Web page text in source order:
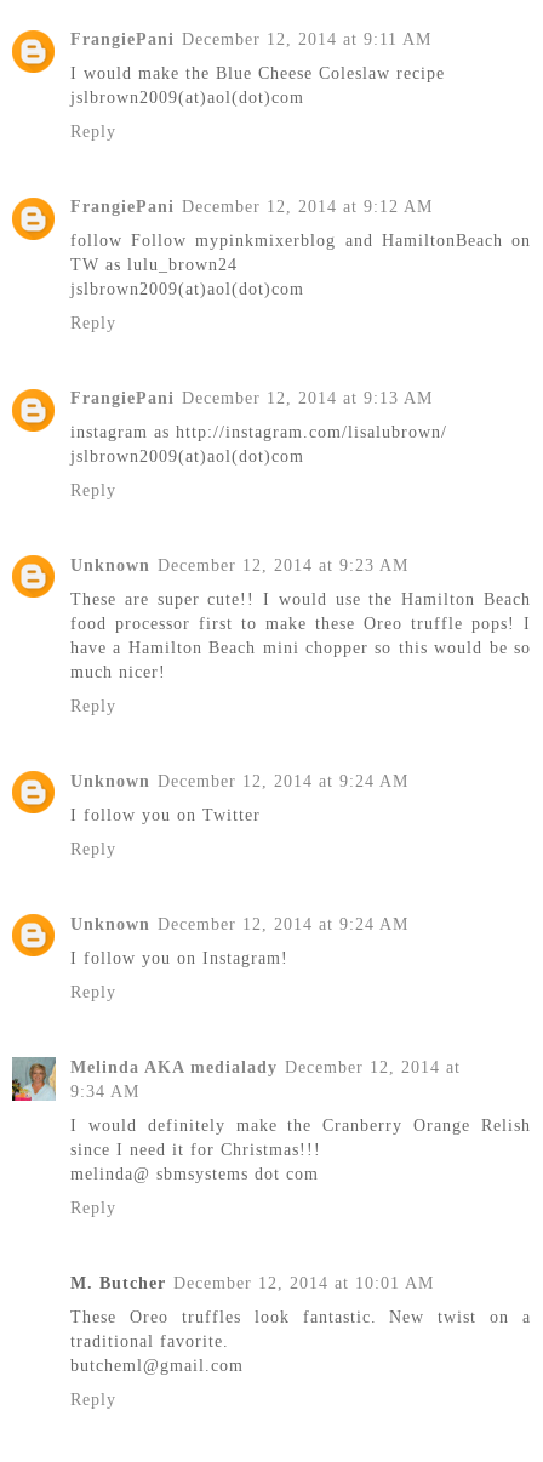
FrangiePani December 12, 2014 at 9:11 AM
I would make the Blue Cheese Coleslaw recipe
jslbrown2009(at)aol(dot)com
Reply
FrangiePani December 12, 2014 at 9:12 AM
follow Follow mypinkmixerblog and HamiltonBeach on
TW as lulu_brown24
jslbrown2009(at)aol(dot)com
Reply
FrangiePani December 12, 2014 at 9:13 AM
instagram as http://instagram.com/lisalubrown/
jslbrown2009(at)aol(dot)com
Reply
Unknown December 12, 2014 at 9:23 AM
These are super cute!! I would use the Hamilton Beach
food processor first to make these Oreo truffle pops! I
have a Hamilton Beach mini chopper so this would be so
much nicer!
Reply
Unknown December 12, 2014 at 9:24 AM
I follow you on Twitter
Reply
Unknown December 12, 2014 at 9:24 AM
I follow you on Instagram!
Reply
Melinda AKA medialady December 12, 2014 at
9:34 AM
I would definitely make the Cranberry Orange Relish
since I need it for Christmas!!!
melinda@ sbmsystems dot com
Reply
M. Butcher December 12, 2014 at 10:01 AM
These Oreo truffles look fantastic. New twist on a
traditional favorite.
butcheml@gmail.com
Reply